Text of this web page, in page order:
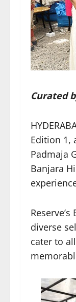
Curated
Edition 1,
Padmaja
Banjara
diverse
cater to